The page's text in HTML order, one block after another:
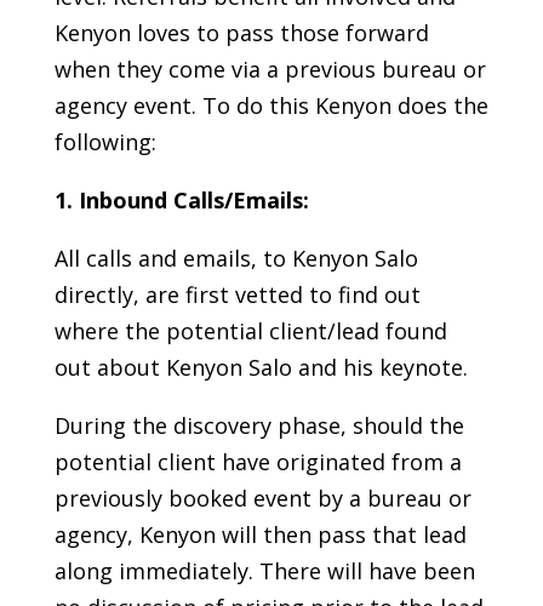
Kenyon loves to pass those forward
when they come via a previous bureau or
agency event. To do this Kenyon does the
following:
1. Inbound Calls/Emails:
All calls and emails, to Kenyon Salo
directly, are first vetted to find out
where the potential client/lead found
out about Kenyon Salo and his keynote.
During the discovery phase, should the
potential client have originated from a
previously booked event by a bureau or
agency, Kenyon will then pass that lead
along immediately. There will have been